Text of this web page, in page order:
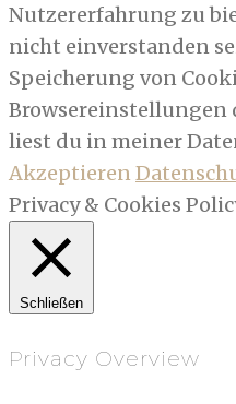
Nutzererfahrung zu
nicht einverstanden
Speicherung von
Browsereinstellungen
liest du in meiner
Akzeptieren
Privacy & Cookies
Schließen
Privacy Overview